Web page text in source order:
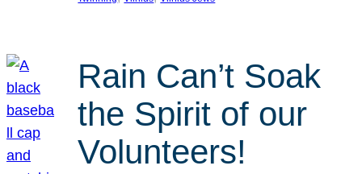
Rain Can’t Soak
the Spirit of our
Volunteers!